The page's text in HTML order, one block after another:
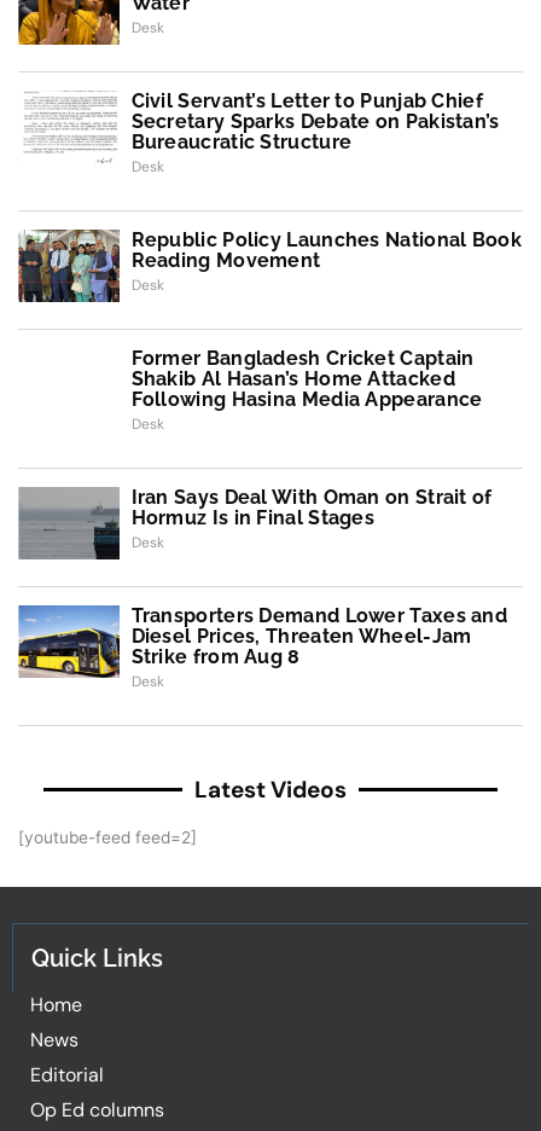
Desk
Civil Servant’s Letter to Punjab Chief
Secretary Sparks Debate on Pakistan’s
Bureaucratic Structure
Desk
Republic Policy Launches National Book
Reading Movement
Desk
Former Bangladesh Cricket Captain
Shakib Al Hasan’s Home Attacked
Following Hasina Media Appearance
Desk
Iran Says Deal With Oman on Strait of
Hormuz Is in Final Stages
Desk
Transporters Demand Lower Taxes and
Diesel Prices, Threaten Wheel-Jam
Strike from Aug 8
Desk
Latest Videos
[youtube-feed feed=2]
Quick Links
Home
News
Editorial
Op Ed columns